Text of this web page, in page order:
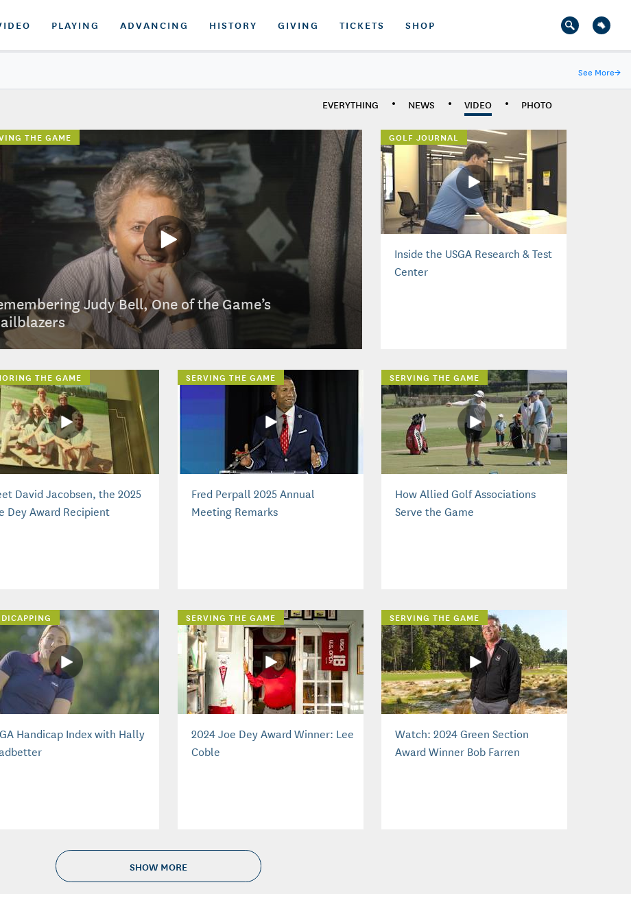
PLAYING ADVANCING HISTORY GIVING TICKETS SHOP
See More→
EVERYTHING NEWS VIDEO PHOTO
THE GAME
Judy Bell, One of the Game’s
GOLF JOURNAL
Inside the USGA Research & Test
Center
THE GAME
David Jacobsen, the 2025
Dey Award Recipient
SERVING THE GAME
Fred Perpall 2025 Annual
Meeting Remarks
SERVING THE GAME
How Allied Golf Associations
Serve the Game
Handicap Index with Hally
SERVING THE GAME
2024 Joe Dey Award Winner: Lee
Coble
SERVING THE GAME
Watch: 2024 Green Section
Award Winner Bob Farren
SHOW MORE